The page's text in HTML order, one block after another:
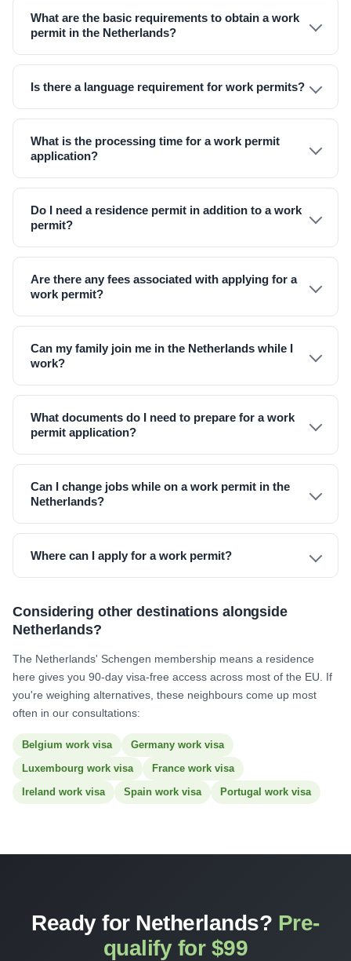
What are the basic requirements to obtain a work
permit in the Netherlands?
Is there a language requirement for work permits?
What is the processing time for a work permit
application?
Do I need a residence permit in addition to a work
permit?
Are there any fees associated with applying for a
work permit?
Can my family join me in the Netherlands while I
work?
What documents do I need to prepare for a work
permit application?
Can I change jobs while on a work permit in the
Netherlands?
Where can I apply for a work permit?
Considering other destinations alongside
Netherlands?
The Netherlands' Schengen membership means a residence
here gives you 90-day visa-free access across most of the EU. If
you're weighing alternatives, these neighbours come up most
often in our consultations:
Belgium work visa
Germany work visa
Luxembourg work visa
France work visa
Ireland work visa
Spain work visa Portugal work visa
Ready for Netherlands? Pre-
qualify for $99